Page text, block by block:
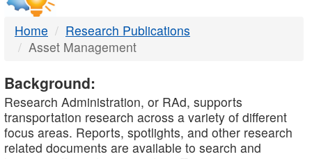
Home
Research Publications
Asset Management
Background:
Research Administration, or RAd, supports
transportation research across a variety of different
focus areas. Reports, spotlights, and other research
related documents are available to search and